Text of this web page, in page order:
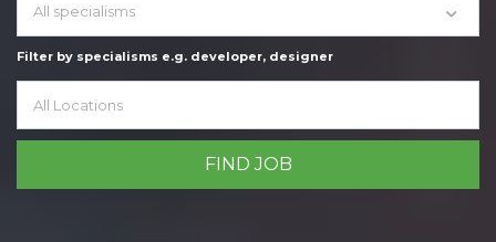
All specialisms
Filter by specialisms e.g. developer, designer